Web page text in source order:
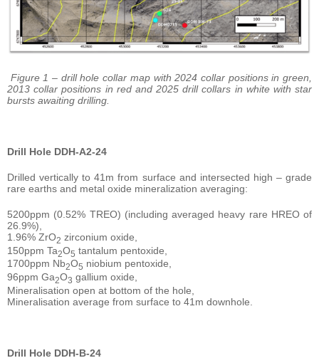
Figure 1 – drill hole collar map with 2024 collar positions in green,
2013 collar positions in red and 2025 drill collars in white with star
bursts awaiting drilling.
Drill Hole DDH-A2-24
Drilled vertically to 41m from surface and intersected high – grade
rare earths and metal oxide mineralization averaging:
5200ppm (0.52% TREO) (including averaged heavy rare HREO of
26.9%),
1.96% ZrO2 zirconium oxide,
150ppm Ta2O5 tantalum pentoxide,
1700ppm Nb2O5 niobium pentoxide,
96ppm Ga2O3 gallium oxide,
Mineralisation open at bottom of the hole,
Mineralisation average from surface to 41m downhole.
Drill Hole DDH-B-24